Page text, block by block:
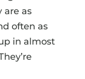
are as
often as
in almost